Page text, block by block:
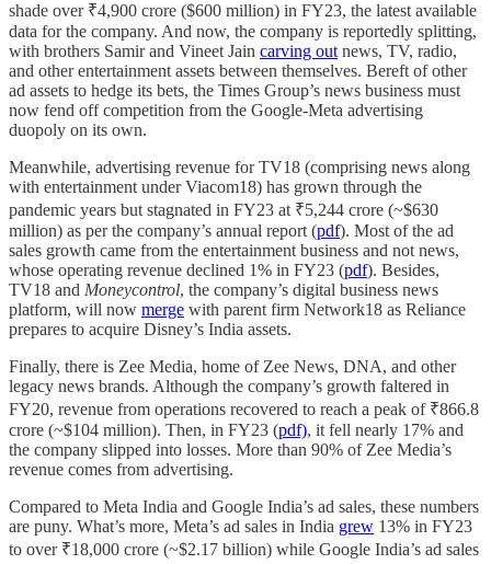
shade over ₹4,900 crore ($600 million) in FY23, the latest available
data for the company. And now, the company is reportedly splitting,
with brothers Samir and Vineet Jain carving out news, TV, radio,
and other entertainment assets between themselves. Bereft of other
ad assets to hedge its bets, the Times Group’s news business must
now fend off competition from the Google-Meta advertising
duopoly on its own.
Meanwhile, advertising revenue for TV18 (comprising news along
with entertainment under Viacom18) has grown through the
pandemic years but stagnated in FY23 at ₹5,244 crore (~$630
million) as per the company’s annual report (pdf). Most of the ad
sales growth came from the entertainment business and not news,
whose operating revenue declined 1% in FY23 (pdf). Besides,
TV18 and Moneycontrol, the company’s digital business news
platform, will now merge with parent firm Network18 as Reliance
prepares to acquire Disney’s India assets.
Finally, there is Zee Media, home of Zee News, DNA, and other
legacy news brands. Although the company’s growth faltered in
FY20, revenue from operations recovered to reach a peak of ₹866.8
crore (~$104 million). Then, in FY23 (pdf), it fell nearly 17% and
the company slipped into losses. More than 90% of Zee Media’s
revenue comes from advertising.
Compared to Meta India and Google India’s ad sales, these numbers
are puny. What’s more, Meta’s ad sales in India grew 13% in FY23
to over ₹18,000 crore (~$2.17 billion) while Google India’s ad sales